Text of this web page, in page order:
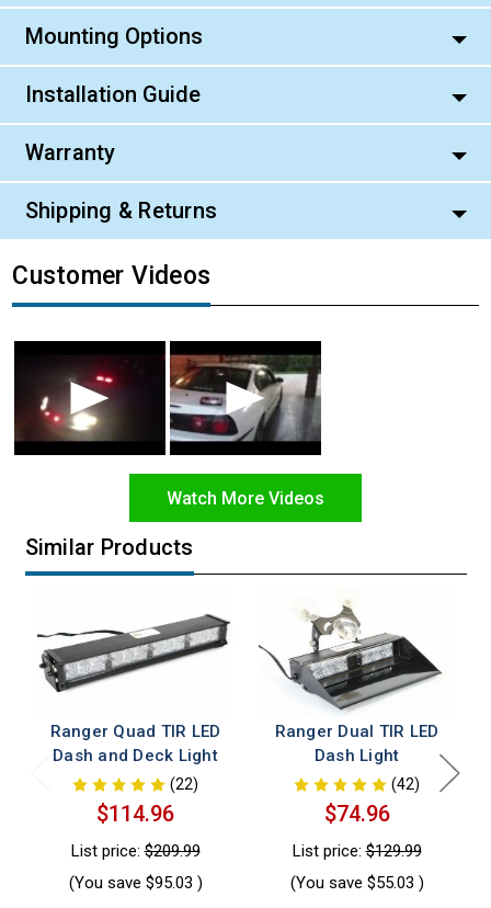
Mounting Options
Installation Guide
Warranty
Shipping & Returns
Customer Videos
Watch More Videos
Similar Products
Ranger Quad TIR LED
Dash and Deck Light
(22)
$114.96
List price:$209.99
(You save $95.03 )
Ranger Dual TIR LED
Dash Light
(42)
$74.96
List price:$129.99
(You save $55.03 )